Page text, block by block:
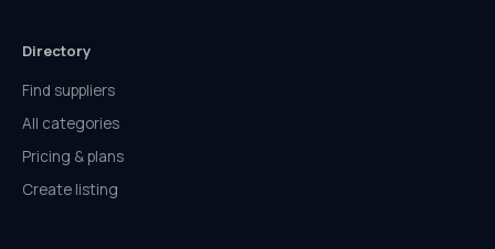
Directory
Find suppliers
All categories
Pricing & plans
Create listing